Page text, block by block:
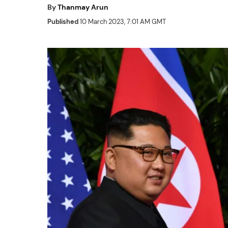
ByThanmay Arun
Published10 March 2023, 7:01 AM GMT